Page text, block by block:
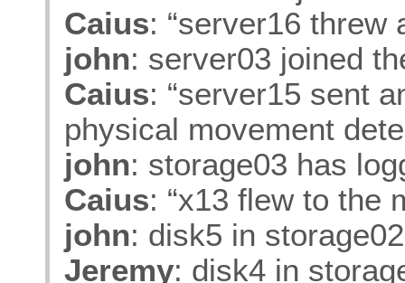
Caius: “server16 threw
john: server03 joined
Caius: “server15 sent
physical movement
john: storage03 has
Caius: “x13 flew to the
john: disk5 in
Jeremy: disk4 in